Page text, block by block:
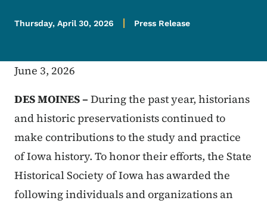
Thursday, April 30, 2026 Press Release
June 3, 2026
DES MOINES – During the past year, historians
and historic preservationists continued to
make contributions to the study and practice
of Iowa history. To honor their efforts, the State
Historical Society of Iowa has awarded the
following individuals and organizations an